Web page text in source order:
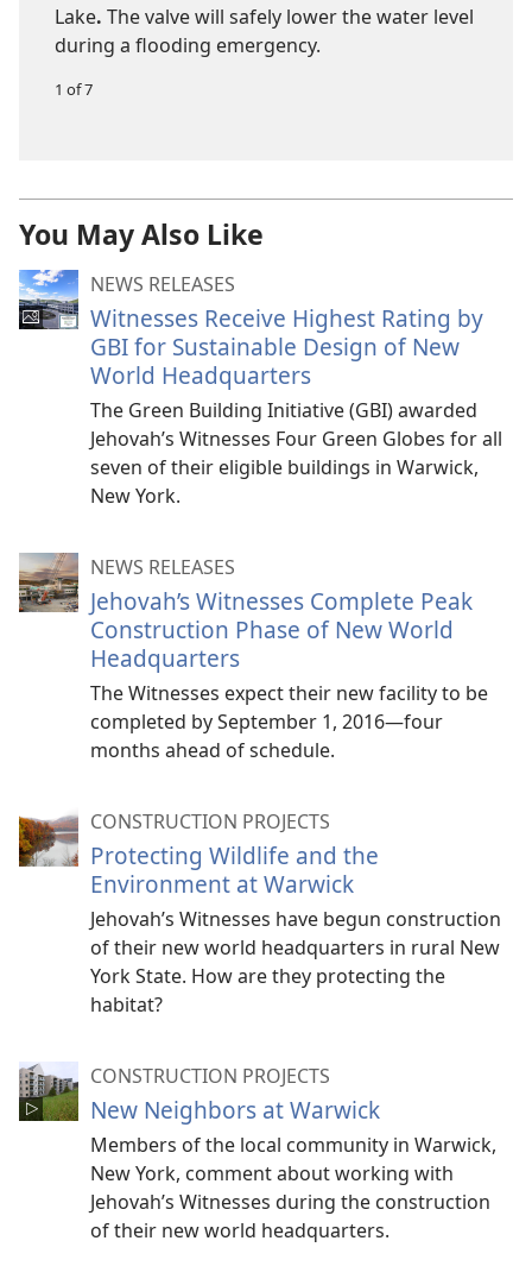
Lake. The valve will safely lower the water level
during a flooding emergency.
1 of 7
You May Also Like
NEWS RELEASES
Witnesses Receive Highest Rating by
GBI for Sustainable Design of New
World Headquarters
The Green Building Initiative (GBI) awarded
Jehovah’s Witnesses Four Green Globes for all
seven of their eligible buildings in Warwick,
New York.
NEWS RELEASES
Jehovah’s Witnesses Complete Peak
Construction Phase of New World
Headquarters
The Witnesses expect their new facility to be
completed by September 1, 2016—four
months ahead of schedule.
CONSTRUCTION PROJECTS
Protecting Wildlife and the
Environment at Warwick
Jehovah’s Witnesses have begun construction
of their new world headquarters in rural New
York State. How are they protecting the
habitat?
CONSTRUCTION PROJECTS
New Neighbors at Warwick
Members of the local community in Warwick,
New York, comment about working with
Jehovah’s Witnesses during the construction
of their new world headquarters.